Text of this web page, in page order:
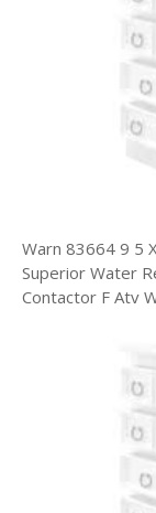
Warn 83664 9 5
Superior Water
Contactor F Atv